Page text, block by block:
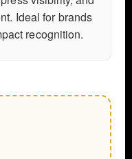
Ideal for brands
recognition.